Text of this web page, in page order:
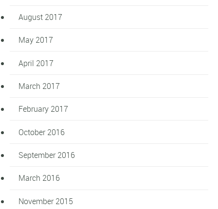
August 2017
May 2017
April 2017
March 2017
February 2017
October 2016
September 2016
March 2016
November 2015